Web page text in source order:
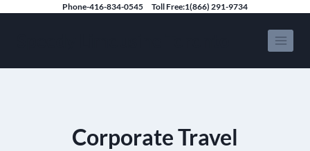
Phone-416-834-0545 Toll Free:1(866) 291-9734
Corporate Travel